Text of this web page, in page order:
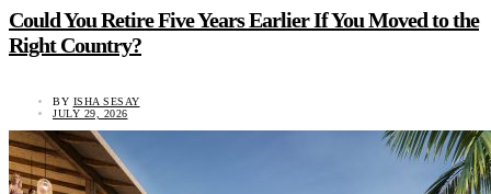
Could You Retire Five Years Earlier If You Moved to the
Right Country?
BY ISHA SESAY
JULY 29, 2026